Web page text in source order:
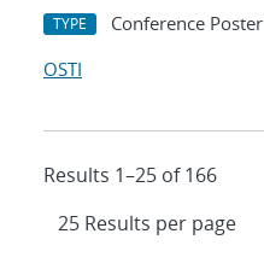
TYPE Conference Poster
OSTI
Results 1–25 of 166